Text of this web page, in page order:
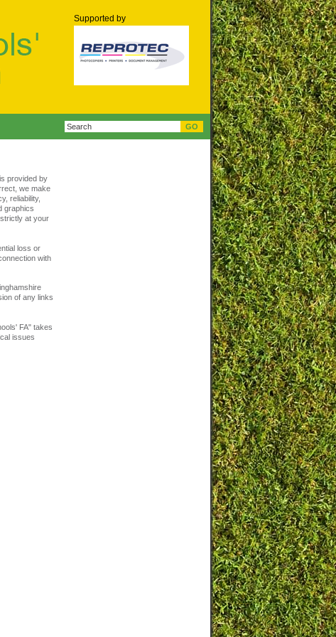
Supported by
provided by
we make
reliability,
graphics
at your
loss or
with
of any links
FA" takes
issues